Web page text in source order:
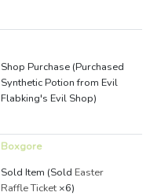
Shop Purchase (Purchased
Synthetic Potion from Evil
Flabking's Evil Shop)
Boxgore
Sold Item (Sold Easter
Raffle Ticket×6)